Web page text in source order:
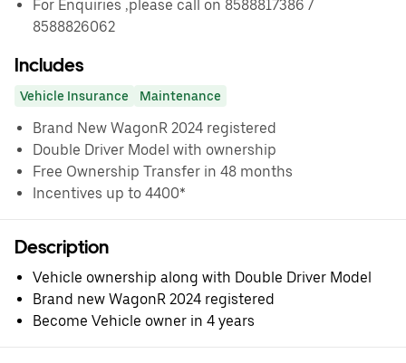
For Enquiries ,please call on 8588817386 /
8588826062
Includes
Vehicle Insurance Maintenance
Brand New WagonR 2024 registered
Double Driver Model with ownership
Free Ownership Transfer in 48 months
Incentives up to 4400*
Description
Vehicle ownership along with Double Driver Model
Brand new WagonR 2024 registered
Become Vehicle owner in 4 years